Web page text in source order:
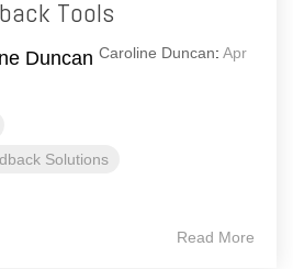
Tools
Caroline Duncan: Apr
Solutions
Read More